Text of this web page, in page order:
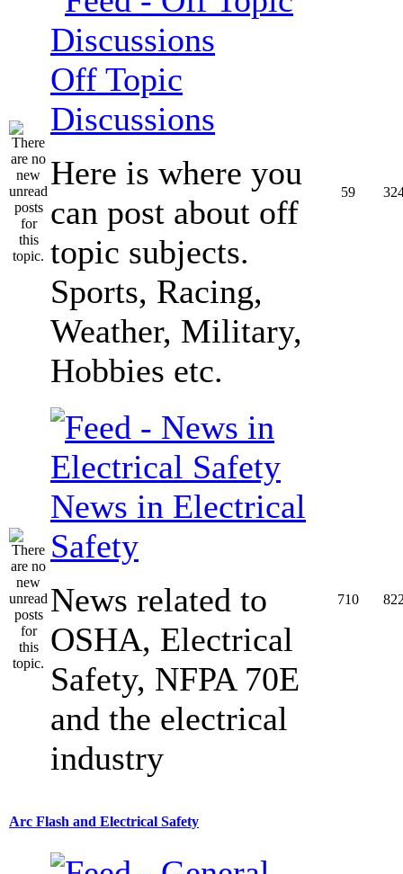
Off Topic
Discussions
Here is where you
can post about off
topic subjects.
Sports, Racing,
Weather, Military,
Hobbies etc.
59
News in Electrical
Safety
News related to
OSHA, Electrical
Safety, NFPA 70E
and the electrical
industry
710
Arc Flash and Electrical Safety